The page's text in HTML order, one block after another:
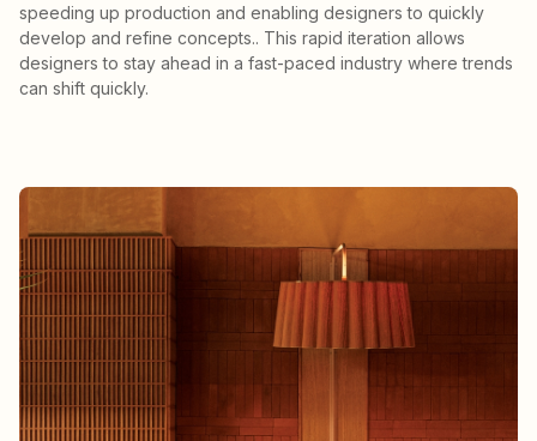
speeding up production and enabling designers to quickly
develop and refine concepts.. This rapid iteration allows
designers to stay ahead in a fast-paced industry where trends
can shift quickly.